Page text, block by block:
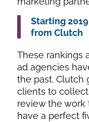
Starting
from Clutch
These rankings
ad agencies
the past. Clutch
clients to
review the work
have a perfect